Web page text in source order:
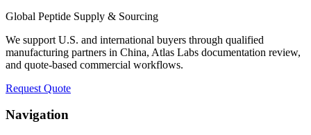
Global Peptide Supply & Sourcing
We support U.S. and international buyers through qualified
manufacturing partners in China, Atlas Labs documentation review,
and quote-based commercial workflows.
Request Quote
Navigation